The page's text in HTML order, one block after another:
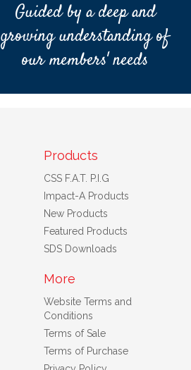
Guided by a deep and
growing understanding of
our members' needs
Products
CSS F.A.T. P.I.G
Impact-A Products
New Products
Featured Products
SDS Downloads
More
Website Terms and
Conditions
Terms of Sale
Terms of Purchase